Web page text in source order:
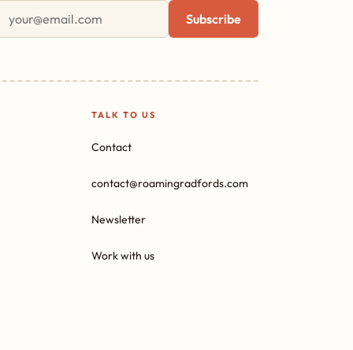
First name
Email address
Subscribe
TALK TO US
Contact
contact@roamingradfords.com
Newsletter
Work with us